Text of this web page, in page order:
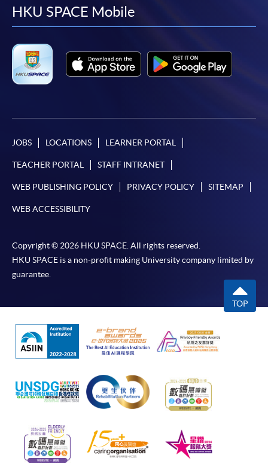
facebook
youtube
linkedin
HKU SPACE Mobile
JOBS LOCATIONS LEARNER PORTAL
TEACHER PORTAL STAFF INTRANET
WEB PUBLISHING POLICY PRIVACY POLICY SITEMAP
WEB ACCESSIBILITY
Copyright © 2026 HKU SPACE. All rights reserved.
HKU SPACE is a non-profit making University company limited by
guarantee.
TOP